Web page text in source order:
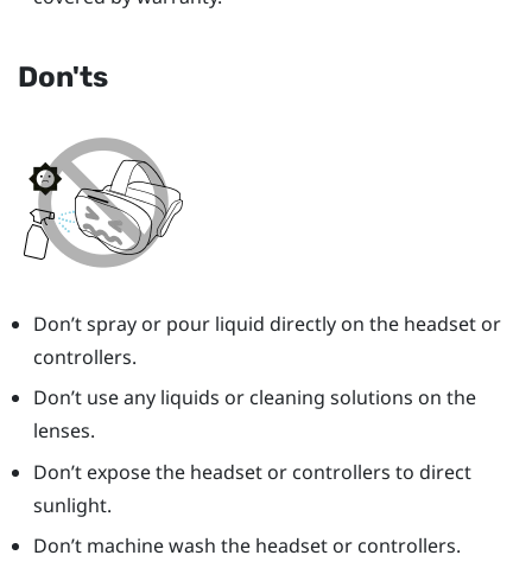
Don'ts
Don’t spray or pour liquid directly on the headset or
controllers.
Don’t use any liquids or cleaning solutions on the
lenses.
Don’t expose the headset or controllers to direct
sunlight.
Don’t machine wash the headset or controllers.